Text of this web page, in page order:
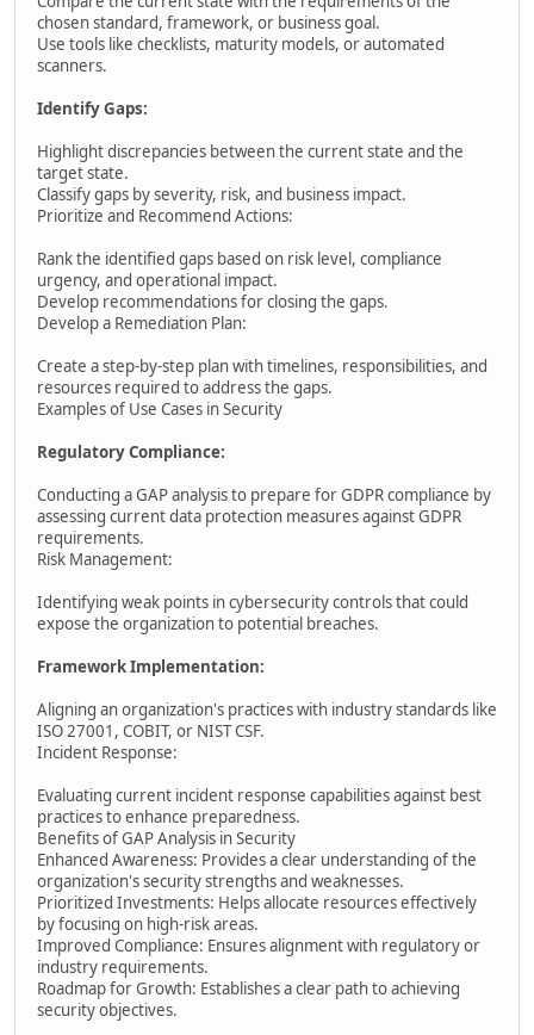
chosen standard, framework, or business goal.
Use tools like checklists, maturity models, or automated
scanners.
Identify Gaps:
Highlight discrepancies between the current state and the
target state.
Classify gaps by severity, risk, and business impact.
Prioritize and Recommend Actions:
Rank the identified gaps based on risk level, compliance
urgency, and operational impact.
Develop recommendations for closing the gaps.
Develop a Remediation Plan:
Create a step-by-step plan with timelines, responsibilities, and
resources required to address the gaps.
Examples of Use Cases in Security
Regulatory Compliance:
Conducting a GAP analysis to prepare for GDPR compliance by
assessing current data protection measures against GDPR
requirements.
Risk Management:
Identifying weak points in cybersecurity controls that could
expose the organization to potential breaches.
Framework Implementation:
Aligning an organization's practices with industry standards like
ISO 27001, COBIT, or NIST CSF.
Incident Response:
Evaluating current incident response capabilities against best
practices to enhance preparedness.
Benefits of GAP Analysis in Security
Enhanced Awareness: Provides a clear understanding of the
organization's security strengths and weaknesses.
Prioritized Investments: Helps allocate resources effectively
by focusing on high-risk areas.
Improved Compliance: Ensures alignment with regulatory or
industry requirements.
Roadmap for Growth: Establishes a clear path to achieving
security objectives.